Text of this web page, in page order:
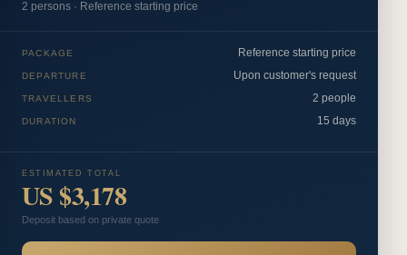
2 persons · Reference starting price
PACKAGE Reference starting price
DEPARTURE Upon customer's request
TRAVELLERS 2 people
DURATION 15 days
ESTIMATED TOTAL
US $3,178
Deposit based on private quote